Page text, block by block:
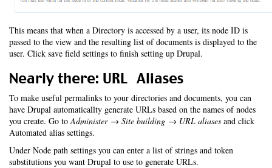
This means that when a Directory is accessed by a user, its node ID is
passed to the view and the resulting list of documents is displayed to the
user. Click save field settings to finish setting up Drupal.
Nearly there: URL Aliases
To make useful permalinks to your directories and documents, you can
have Drupal automaticallty generate URLs based on the names of nodes
you create. Go toAdminister → Site building → URL aliases and click
Automated alias settings.
Under Node path settings you can enter a list of strings and token
substitutions you want Drupal to use to generate URLs.